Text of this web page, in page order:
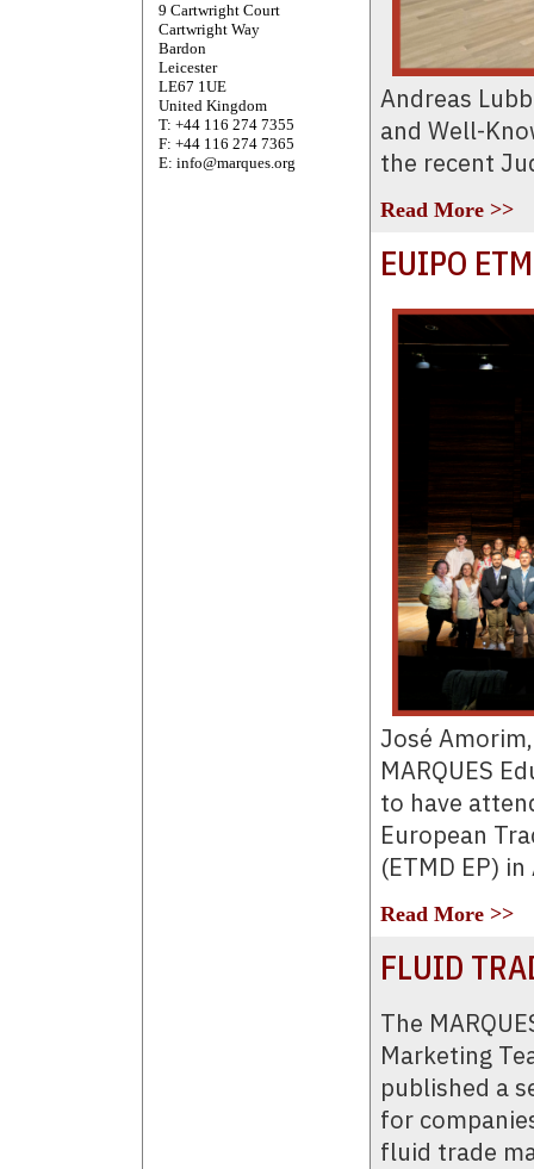
9 Cartwright Court
Cartwright Way
Bardon
Leicester
LE67 1UE
United Kingdom
T: +44 116 274 7355
F: +44 116 274 7365
E: info@marques.org
Andreas
and Well-
the recent
Read More >>
EUIPO
José
MARQUES
to have
European
(ETMD EP)
Read More >>
FLUID
The
Marketing
published a
for
fluid trade